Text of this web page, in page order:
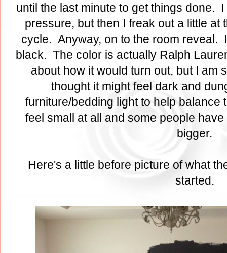
until the last minute to get things done.
pressure, but then I freak out a little
cycle. Anyway, on to the room reveal.
black. The color is actually Ralph
about how it would turn out, but I am
thought it might feel dark and
furniture/bedding light to help balance
feel small at all and some people
bigger.
Here's a little before picture of what
started.